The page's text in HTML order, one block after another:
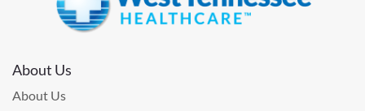
About Us
About Us